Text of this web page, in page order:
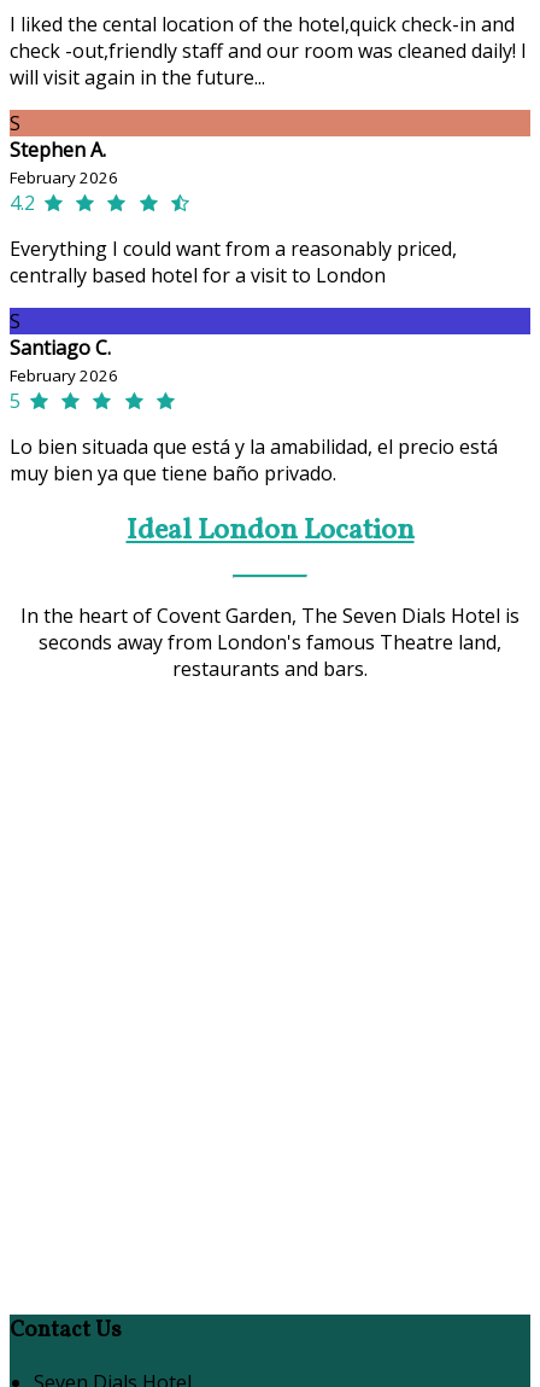
I liked the cental location of the hotel,quick check-in and
check -out,friendly staff and our room was cleaned daily! I
will visit again in the future...
S
Stephen A.
February 2026
4.2
Everything I could want from a reasonably priced,
centrally based hotel for a visit to London
S
Santiago C.
February 2026
5
Lo bien situada que está y la amabilidad, el precio está
muy bien ya que tiene baño privado.
Ideal London Location
In the heart of Covent Garden, The Seven Dials Hotel is
seconds away from London's famous Theatre land,
restaurants and bars.
Contact Us